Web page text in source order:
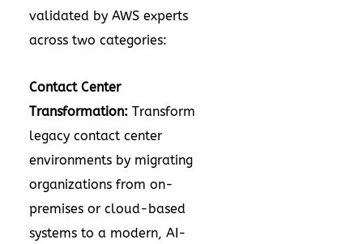
validated by AWS experts
across two categories:
Contact Center
Transformation: Transform
legacy contact center
environments by migrating
organizations from on-
premises or cloud-based
systems to a modern, AI-